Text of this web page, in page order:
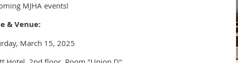
MJHA events!
& Venue:
March 15, 2025